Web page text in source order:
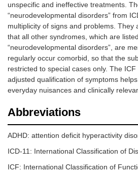
unspecific and ineffective treatments.
“neurodevelopmental disorders” from
multiplicity of signs and problems. They
that all other syndromes, which are
“neurodevelopmental disorders”, are
regularly occur comorbid, so that the
restricted to special cases only. The
adjusted qualification of symptoms
everyday nuisances and clinically
Abbreviations
ADHD: attention deficit hyperactivity
ICD-11: International Classification of
ICF: International Classification of